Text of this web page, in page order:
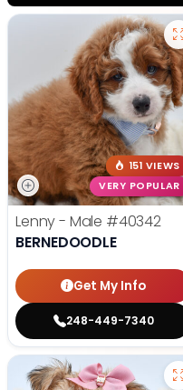
151 VIEWS
VERY POPULAR
Lenny - Male #40342
BERNEDOODLE
Get My Info
248-449-7340